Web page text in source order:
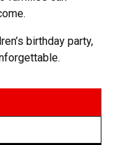
birthday party,